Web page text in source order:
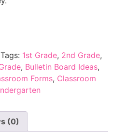
Tags: 1st Grade, 2nd Grade,
, Bulletin Board Ideas,
Forms, Classroom
(0)